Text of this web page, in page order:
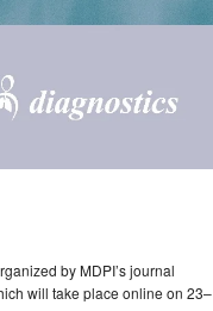
by MDPI’s journal
will take place online on 23–